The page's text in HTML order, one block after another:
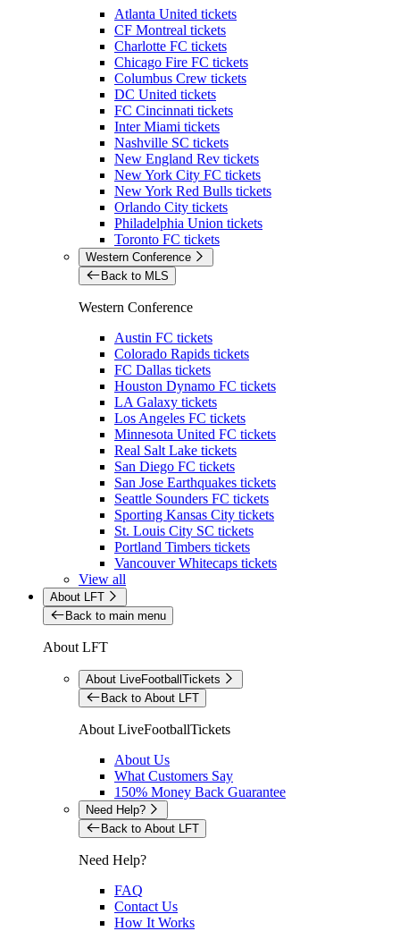
Atlanta United tickets
CF Montreal tickets
Charlotte FC tickets
Chicago Fire FC tickets
Columbus Crew tickets
DC United tickets
FC Cincinnati tickets
Inter Miami tickets
Nashville SC tickets
New England Rev tickets
New York City FC tickets
New York Red Bulls tickets
Orlando City tickets
Philadelphia Union tickets
Toronto FC tickets
Western Conference
Back to MLS
Western Conference
Austin FC tickets
Colorado Rapids tickets
FC Dallas tickets
Houston Dynamo FC tickets
LA Galaxy tickets
Los Angeles FC tickets
Minnesota United FC tickets
Real Salt Lake tickets
San Diego FC tickets
San Jose Earthquakes tickets
Seattle Sounders FC tickets
Sporting Kansas City tickets
St. Louis City SC tickets
Portland Timbers tickets
Vancouver Whitecaps tickets
View all
About LFT
Back to main menu
About LFT
About LiveFootballTickets
Back to About LFT
About LiveFootballTickets
About Us
What Customers Say
150% Money Back Guarantee
Need Help?
Back to About LFT
Need Help?
FAQ
Contact Us
How It Works